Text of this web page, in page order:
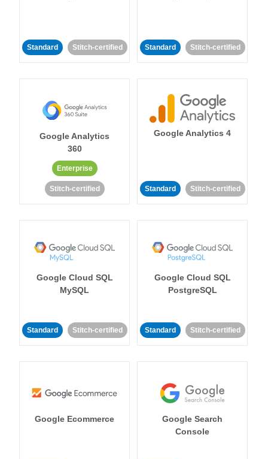
Standard Stitch-certified Standard Stitch-certified
Google Analytics
360
Enterprise
Stitch-certified
Google Analytics 4
Standard Stitch-certified
Google Cloud SQL
MySQL
Standard Stitch-certified
Google Cloud SQL
PostgreSQL
Standard Stitch-certified
Google Ecommerce
Google Search
Console